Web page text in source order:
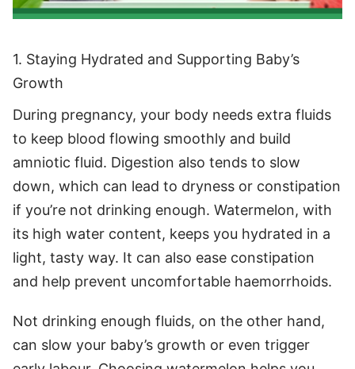
1. Staying Hydrated and Supporting Baby’s
Growth
During pregnancy, your body needs extra fluids
to keep blood flowing smoothly and build
amniotic fluid. Digestion also tends to slow
down, which can lead to dryness or constipation
if you’re not drinking enough. Watermelon, with
its high water content, keeps you hydrated in a
light, tasty way. It can also ease constipation
and help prevent uncomfortable haemorrhoids.
Not drinking enough fluids, on the other hand,
can slow your baby’s growth or even trigger